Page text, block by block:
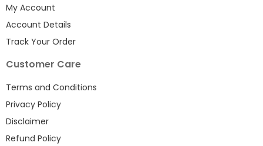
My Account
Account Details
Track Your Order
Customer Care
Terms and Conditions
Privacy Policy
Disclaimer
Refund Policy